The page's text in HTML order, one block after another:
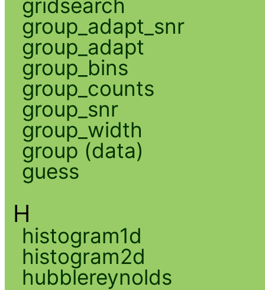
gridsearch
group_adapt_snr
group_adapt
group_bins
group_counts
group_snr
group_width
group (data)
guess
H
histogram1d
histogram2d
hubblereynolds